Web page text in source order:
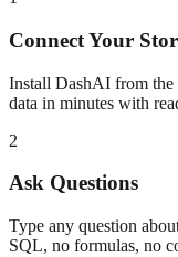
Connect Your
Install DashAI from the
data in minutes with
2
Ask Questions
Type any question
SQL, no formulas, no